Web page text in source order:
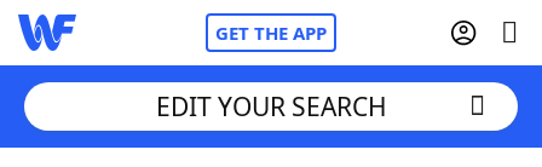
GET THE APP
EDIT YOUR SEARCH